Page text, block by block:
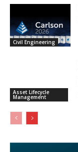
Civil Engineering
Asset Lifecycle
Management